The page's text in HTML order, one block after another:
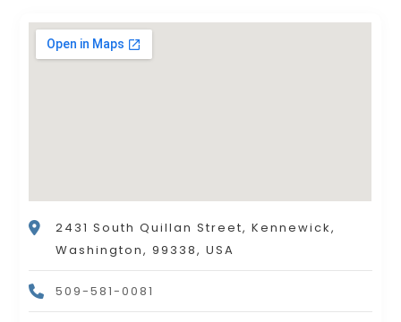
2431 South Quillan Street, Kennewick,
Washington, 99338, USA
509-581-0081